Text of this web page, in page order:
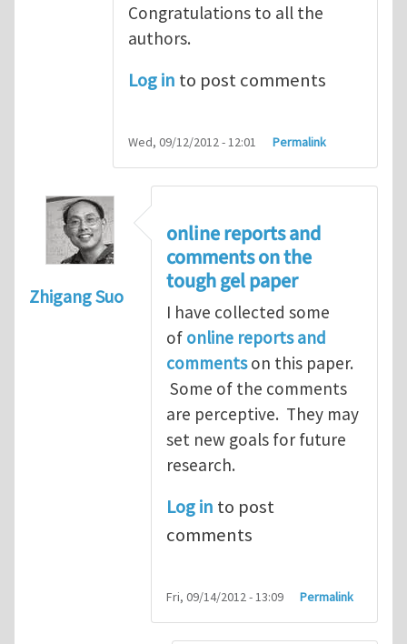
Congratulations to all the
authors.
Log in to post comments
Wed, 09/12/2012 - 12:01 Permalink
Zhigang Suo
online reports and
comments on the
tough gel paper
I have collected some
of online reports and
commentson this paper.
Some of the comments
are perceptive. They may
set new goals for future
research.
Log in to post
comments
Fri, 09/14/2012 - 13:09 Permalink